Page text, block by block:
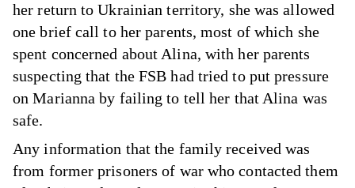
her return to Ukrainian territory, she was allowed
one brief call to her parents, most of which she
spent concerned about Alina, with her parents
suspecting that the FSB had tried to put pressure
on Marianna by failing to tell her that Alina was
safe.
Any information that the family received was
from former prisoners of war who contacted them